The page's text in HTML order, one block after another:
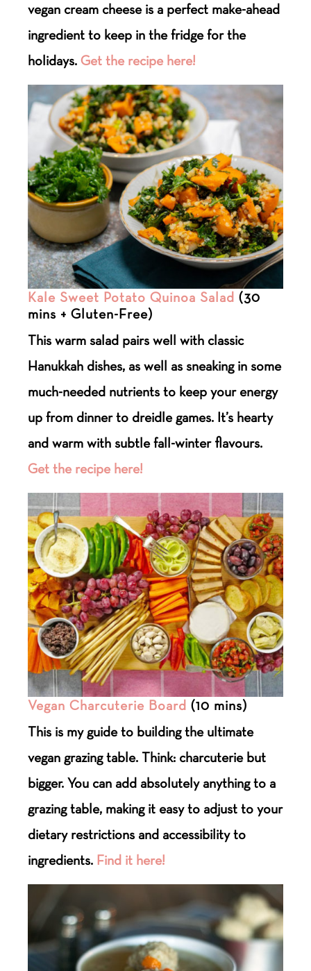
vegan cream cheese is a perfect make-ahead
ingredient to keep in the fridge for the
holidays.Get the recipe here!
Kale Sweet Potato Quinoa Salad (30
mins + Gluten-Free)
This warm salad pairs well with classic
Hanukkah dishes, as well as sneaking in some
much-needed nutrients to keep your energy
up from dinner to dreidle games. It’s hearty
and warm with subtle fall-winter flavours.
Get the recipe here!
Vegan Charcuterie Board (10 mins)
This is my guide to building the ultimate
vegan grazing table. Think: charcuterie but
bigger. You can add absolutely anything to a
grazing table, making it easy to adjust to your
dietary restrictions and accessibility to
ingredients. Find it here!